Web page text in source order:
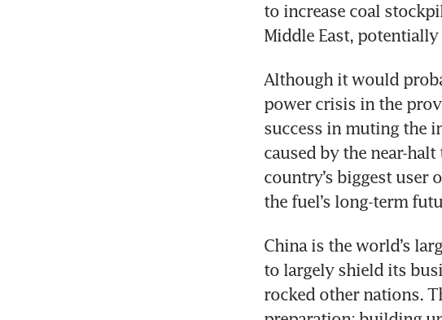
to increase coal
Middle East,
Although it would
power crisis in the
success in muting the
caused by the near-
country’s biggest user
the fuel’s long-term
China is the world’s
to largely shield its
rocked other nations.